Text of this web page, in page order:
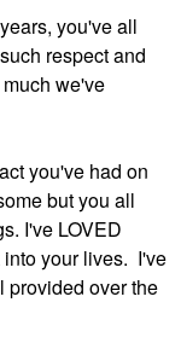
you've all
respect and
we've
you've had on
but you all
I've LOVED
into your lives. I've
provided over the